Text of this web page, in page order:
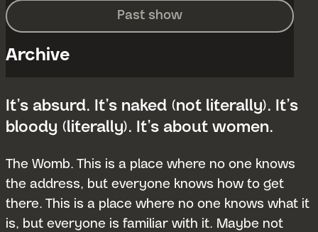
Past show
Archive
It’s absurd. It’s naked (not literally). It’s
bloody (literally). It’s about women.
The Womb. This is a place where no one knows
the address, but everyone knows how to get
there. This is a place where no one knows what it
is, but everyone is familiar with it. Maybe not